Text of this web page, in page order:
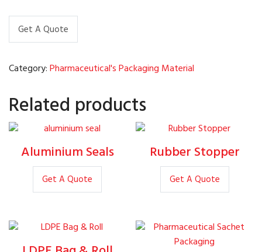
Get A Quote
Category:Pharmaceutical's Packaging Material
Related products
Aluminium Seals
Get A Quote
Rubber Stopper
Get A Quote